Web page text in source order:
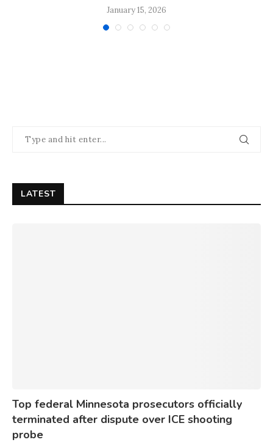
January 15, 2026
LATEST
Top federal Minnesota prosecutors officially
terminated after dispute over ICE shooting
probe